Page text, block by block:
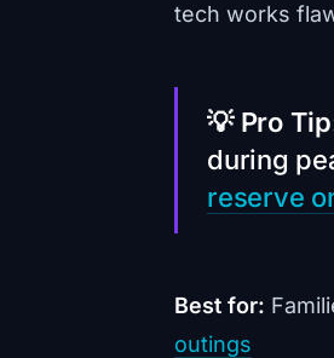
tech works
💡 Pro
during
reserve
Best for:
outings